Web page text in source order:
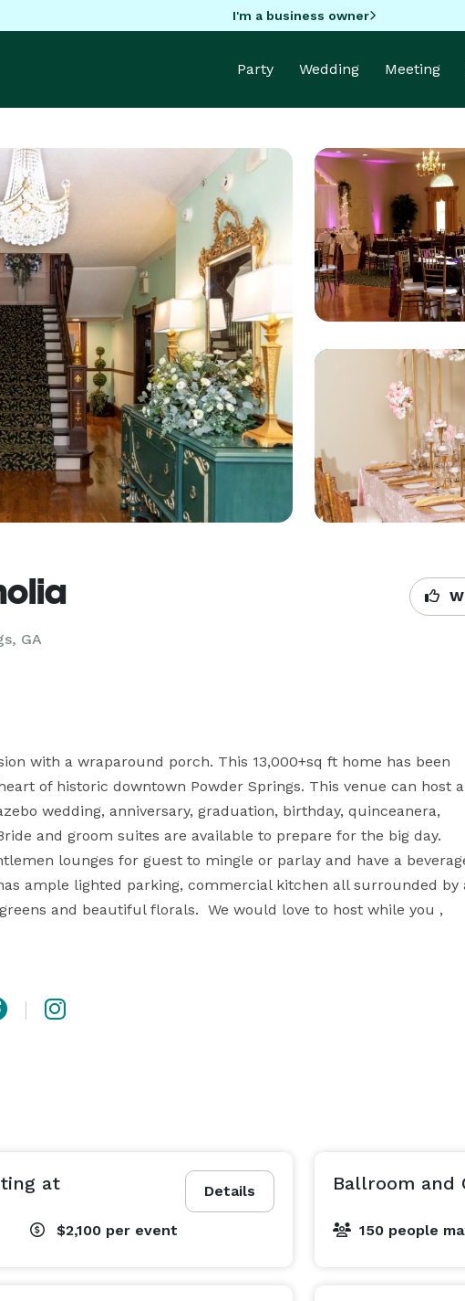
I'm a business owner
Party Wedding Meeting
GA
with a wraparound porch. This 13,000+sq ft home has been
of historic downtown Powder Springs. This venue can host
wedding, anniversary, graduation, birthday, quinceanera,
and groom suites are available to prepare for the big day.
lounges for guest to mingle or parlay and have a
ample lighted parking, commercial kitchen all surrounded by
and beautiful florals.  We would love to host while you ,
Details
at
$2,100 per event
Ballroom and
150 people